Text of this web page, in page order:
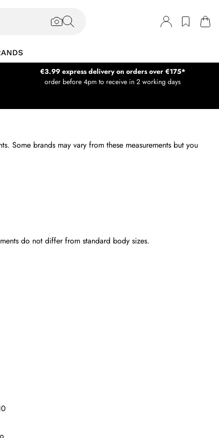
€3.99 express delivery on orders over €175*
order before 4pm to receive in 2 working days
Some brands may vary from these measurements but you
do not differ from standard body sizes.